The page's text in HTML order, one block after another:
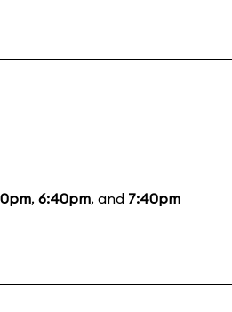
, 6:40pm, and 7:40pm